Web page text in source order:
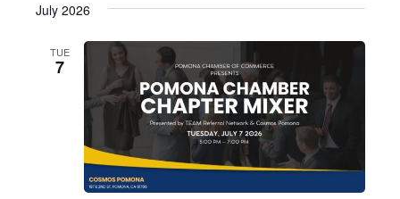
July 2026
TUE
7